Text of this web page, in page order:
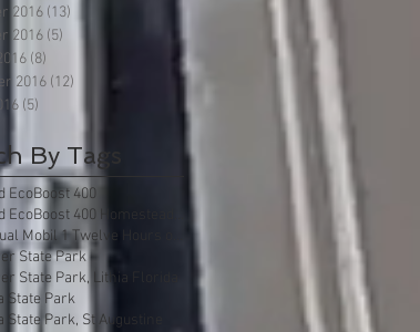
2016 (13)
2016 (5)
(8)
2016 (12)
(5)
By Tags
EcoBoost 400
State Park
State Park, Lithia Florida
State Park
State Park, St Augustine